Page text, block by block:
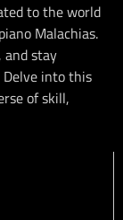
to the world
Malachias.
and stay
Delve into this
of skill,